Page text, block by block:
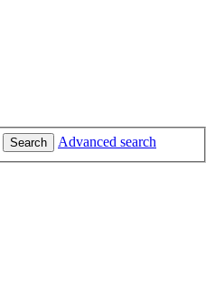
Search Advanced search